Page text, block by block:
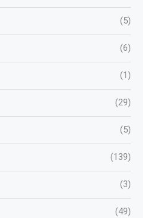
(5)
(6)
(1)
(29)
(5)
(139)
(3)
(49)